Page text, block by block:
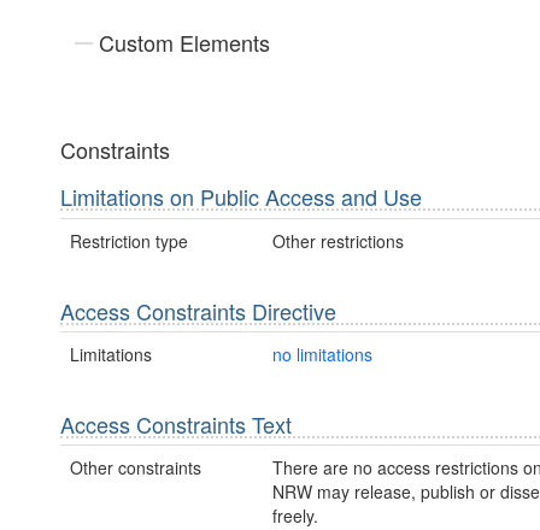
Custom Elements
Constraints
Limitations on Public Access and Use
Restriction type Other restrictions
Access Constraints Directive
Limitations no limitations
Access Constraints Text
Other constraints
There are no access restrictions
NRW may release, publish or
freely.